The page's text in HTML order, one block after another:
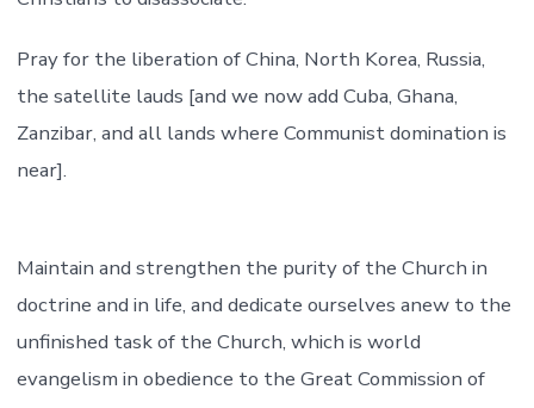
Pray for the liberation of China, North Korea, Russia,
the satellite lauds [and we now add Cuba, Ghana,
Zanzibar, and all lands where Communist domination is
near].
Maintain and strengthen the purity of the Church in
doctrine and in life, and dedicate ourselves anew to the
unfinished task of the Church, which is world
evangelism in obedience to the Great Commission of